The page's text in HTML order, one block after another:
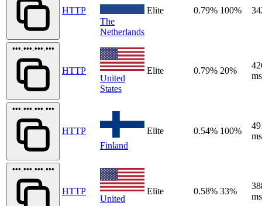
HTTP
The
Netherlands
Elite 0.79% 100%
•••.•••.•••.•••
HTTP
United
States
Elite 0.79% 20%
ms
•••.•••.•••.•••
HTTP
Finland
Elite 0.54% 100%
ms
•••.•••.•••.•••
HTTP
United
Elite 0.58% 33%
ms